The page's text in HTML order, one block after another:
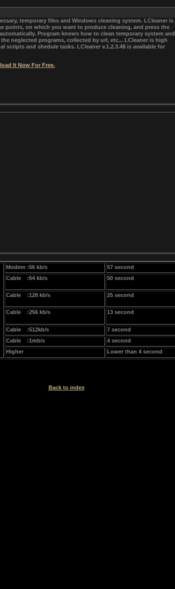
temporary files and Windows cleaning system. LCleaner is
points, on which you want to produce cleaning, and press the
Program knows how to clean temporary system and
neglected programs, collected by url, etc... LCleaner is high
and shedule tasks. LCleaner v.1.2.3.48 is available for
It Now For Free.
Modem :56 kb/s 57 second
Cable :64 kb/s
50 second
Cable :128 kb/s 25 second
Cable :256 kb/s 13 second
Cable :512kb/s
7 second
Cable :1mb/s
4 second
Higher
Lower than 4 second
Back to index